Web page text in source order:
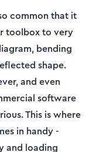
common that it
toolbox to very
bending
shape.
and even
software
This is where
in handy -
and loading